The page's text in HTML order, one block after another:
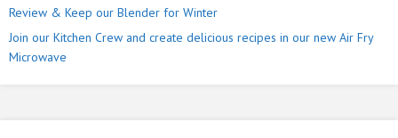
Review & Keep our Blender for Winter
Join our Kitchen Crew and create delicious recipes in our new Air Fry
Microwave